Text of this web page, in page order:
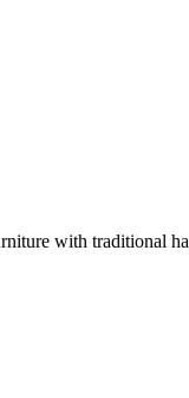
with traditional